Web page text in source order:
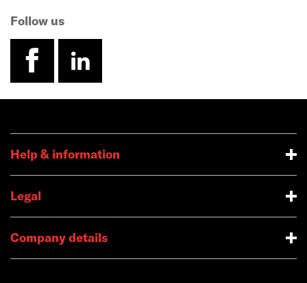
Follow us
facebook
linkedin
Help & information
Legal
Company details